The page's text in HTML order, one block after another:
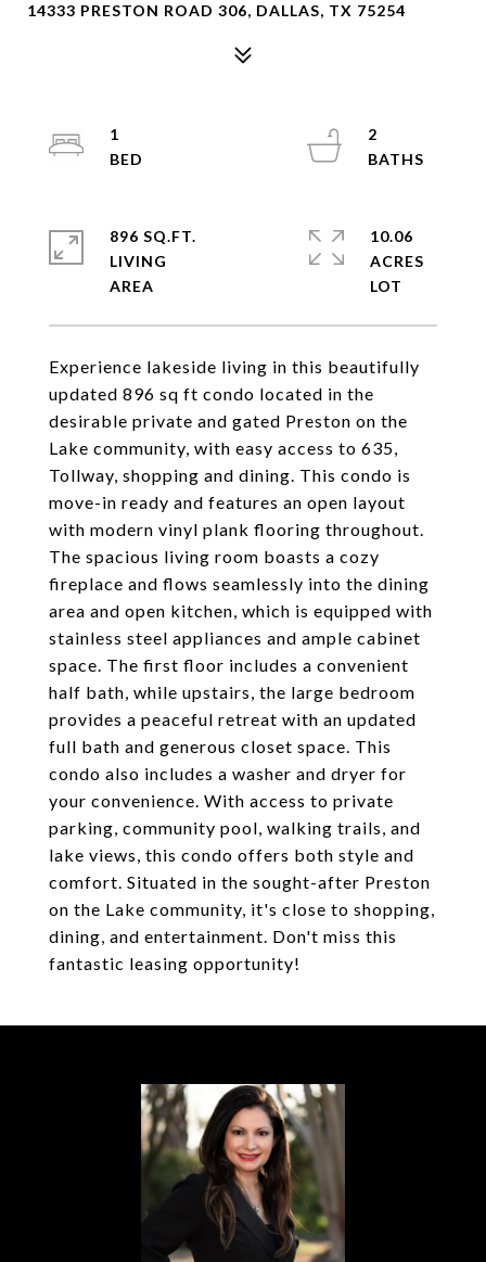
14333 PRESTON ROAD 306, DALLAS, TX 75254
Experience lakeside living in this beautifully
updated 896 sq ft condo located in the
desirable private and gated Preston on the
Lake community, with easy access to 635,
Tollway, shopping and dining. This condo is
move-in ready and features an open layout
with modern vinyl plank flooring throughout.
The spacious living room boasts a cozy
fireplace and flows seamlessly into the dining
area and open kitchen, which is equipped with
stainless steel appliances and ample cabinet
space. The first floor includes a convenient
half bath, while upstairs, the large bedroom
provides a peaceful retreat with an updated
full bath and generous closet space. This
condo also includes a washer and dryer for
your convenience. With access to private
parking, community pool, walking trails, and
lake views, this condo offers both style and
comfort. Situated in the sought-after Preston
on the Lake community, it's close to shopping,
dining, and entertainment. Don't miss this
fantastic leasing opportunity!
1
2
896 SQ.FT.
LIVING
10.06
ACRES